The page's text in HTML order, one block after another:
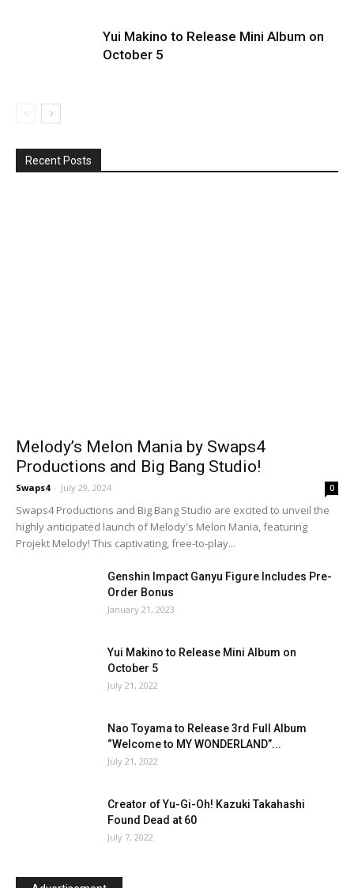
Yui Makino to Release Mini Album on
October 5
Recent Posts
Melody’s Melon Mania by Swaps4
Productions and Big Bang Studio!
Swaps4 - July 29, 2024 0
Swaps4 Productions and Big Bang Studio are excited to unveil the
highly anticipated launch of Melody's Melon Mania, featuring
Projekt Melody! This captivating, free-to-play...
Genshin Impact Ganyu Figure Includes Pre-
Order Bonus
January 21, 2023
Yui Makino to Release Mini Album on
October 5
July 21, 2022
Nao Toyama to Release 3rd Full Album
“Welcome to MY WONDERLAND”...
July 21, 2022
Creator of Yu-Gi-Oh! Kazuki Takahashi
Found Dead at 60
July 7, 2022